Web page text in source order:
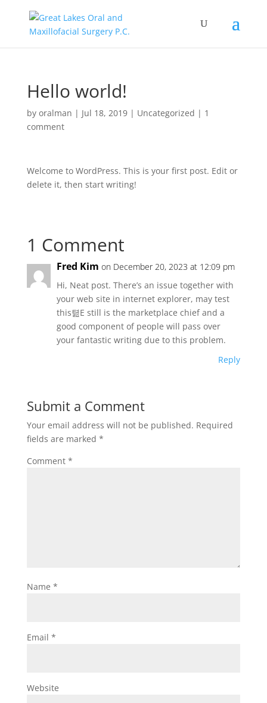
Hello world!
by oralman | Jul 18, 2019| Uncategorized | 1
comment
Welcome to WordPress. This is your first post. Edit or
delete it, then start writing!
1 Comment
Fred Kim on December 20, 2023 at 12:09 pm
Hi, Neat post. There’s an issue together with
your web site in internet explorer, may test
this텶E still is the marketplace chief and a
good component of people will pass over
your fantastic writing due to this problem.
Reply
Submit a Comment
Your email address will not be published. Required
fields are marked *
Comment *
Name *
Email *
Website